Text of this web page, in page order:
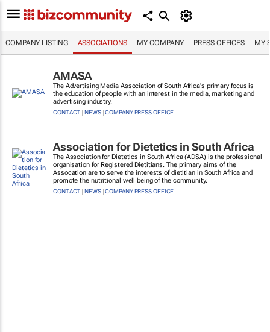
COMPANY LISTING ASSOCIATIONS MY COMPANY PRESS OFFICES MY
AMASA
The Advertising Media Association of South Africa's primary focus is
the education of people with an interest in the media, marketing and
advertising industry.
CONTACT |NEWS|COMPANY PRESS OFFICE
Association for Dietetics in South Africa
The Association for Dietetics in South Africa (ADSA) is the professional
organisation for Registered Dietitians. The primary aims of the
Assocation are to serve the interests of dietitian in South Africa and
promote the nutritional well being of the community.
CONTACT |NEWS|COMPANY PRESS OFFICE